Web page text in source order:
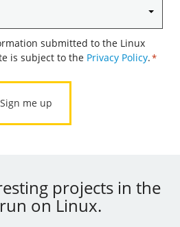
submitted to the Linux
is subject to the Privacy Policy.*
projects in the
on Linux.